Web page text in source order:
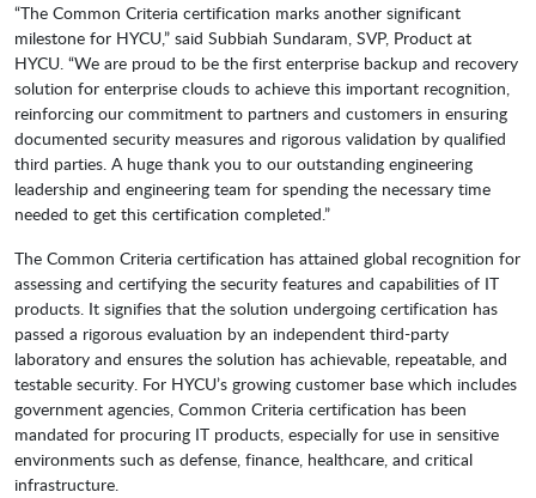
“The Common Criteria certification marks another significant
milestone for HYCU,” said Subbiah Sundaram, SVP, Product at
HYCU. “We are proud to be the first enterprise backup and recovery
solution for enterprise clouds to achieve this important recognition,
reinforcing our commitment to partners and customers in ensuring
documented security measures and rigorous validation by qualified
third parties. A huge thank you to our outstanding engineering
leadership and engineering team for spending the necessary time
needed to get this certification completed.”
The Common Criteria certification has attained global recognition for
assessing and certifying the security features and capabilities of IT
products. It signifies that the solution undergoing certification has
passed a rigorous evaluation by an independent third-party
laboratory and ensures the solution has achievable, repeatable, and
testable security. For HYCU’s growing customer base which includes
government agencies, Common Criteria certification has been
mandated for procuring IT products, especially for use in sensitive
environments such as defense, finance, healthcare, and critical
infrastructure.